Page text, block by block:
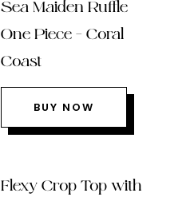
Sea Maiden Ruffle
One Piece – Coral
Coast
BUY NOW
Flexy Crop Top with